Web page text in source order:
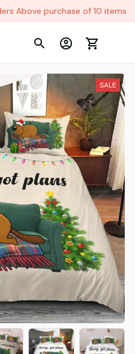
Above purchase of 10 items
SALE